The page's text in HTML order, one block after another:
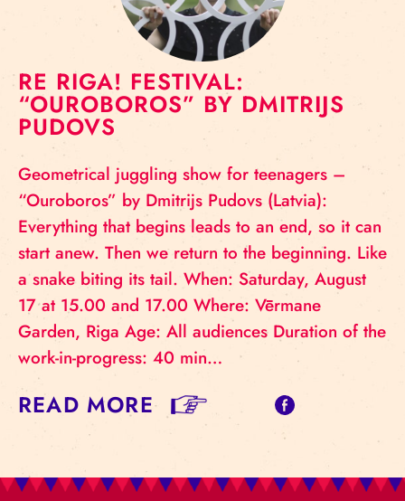
RE RIGA! FESTIVAL:
“OUROBOROS” BY DMITRIJS
PUDOVS
Geometrical juggling show for teenagers –
“Ouroboros” by Dmitrijs Pudovs (Latvia):
Everything that begins leads to an end, so it can
start anew. Then we return to the beginning. Like
a snake biting its tail. When: Saturday, August
17 at 15.00 and 17.00 Where: Vērmane
Garden, Riga Age: All audiences Duration of the
work-in-progress: 40 min…
READ MORE